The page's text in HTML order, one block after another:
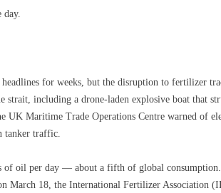
day.
for weeks, but the disruption to fertilizer
strait, including a drone-laden explosive boat that
Maritime Trade Operations Centre warned of
tanker traffic.
of oil per day — about a fifth of global
March 18, the International Fertilizer Association